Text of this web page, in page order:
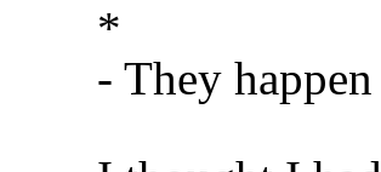
*
- They